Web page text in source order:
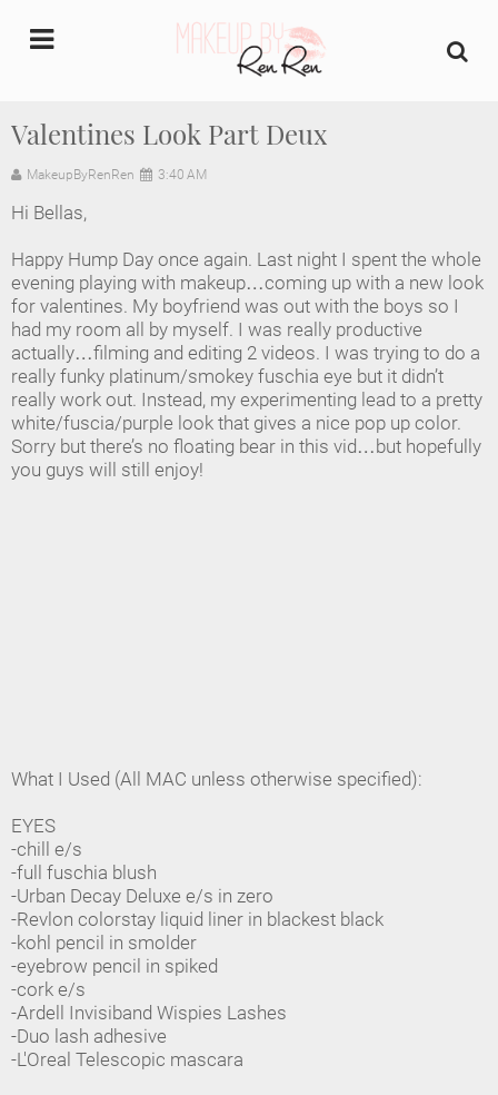
Valentines Look Part Deux
MakeupByRenRen 3:40 AM
Hi Bellas,
Happy Hump Day once again. Last night I spent the whole
evening playing with makeup…coming up with a new look
for valentines. My boyfriend was out with the boys so I
had my room all by myself. I was really productive
actually…filming and editing 2 videos. I was trying to do a
really funky platinum/smokey fuschia eye but it didn’t
really work out. Instead, my experimenting lead to a pretty
white/fuscia/purple look that gives a nice pop up color.
Sorry but there’s no floating bear in this vid…but hopefully
you guys will still enjoy!
What I Used (All MAC unless otherwise specified):
EYES
-chill e/s
-full fuschia blush
-Urban Decay Deluxe e/s in zero
-Revlon colorstay liquid liner in blackest black
-kohl pencil in smolder
-eyebrow pencil in spiked
-cork e/s
-Ardell Invisiband Wispies Lashes
-Duo lash adhesive
-L'Oreal Telescopic mascara
Home
About Us
Makeup Artist Portfolio
Industry Makeup Academy
Amazon Favorites Store
FAQs